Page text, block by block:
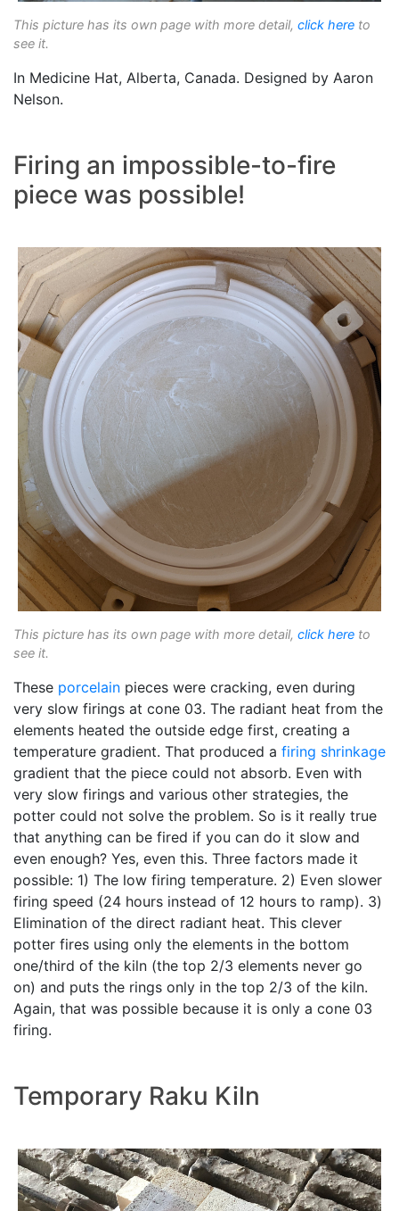
This picture has its own page with more detail, click here to
see it.
In Medicine Hat, Alberta, Canada. Designed by Aaron
Nelson.
Firing an impossible-to-fire
piece was possible!
This picture has its own page with more detail, click here to
see it.
These porcelain pieces were cracking, even during
very slow firings at cone 03. The radiant heat from the
elements heated the outside edge first, creating a
temperature gradient. That produced a firing shrinkage
gradient that the piece could not absorb. Even with
very slow firings and various other strategies, the
potter could not solve the problem. So is it really true
that anything can be fired if you can do it slow and
even enough? Yes, even this. Three factors made it
possible: 1) The low firing temperature. 2) Even slower
firing speed (24 hours instead of 12 hours to ramp). 3)
Elimination of the direct radiant heat. This clever
potter fires using only the elements in the bottom
one/third of the kiln (the top 2/3 elements never go
on) and puts the rings only in the top 2/3 of the kiln.
Again, that was possible because it is only a cone 03
firing.
Temporary Raku Kiln